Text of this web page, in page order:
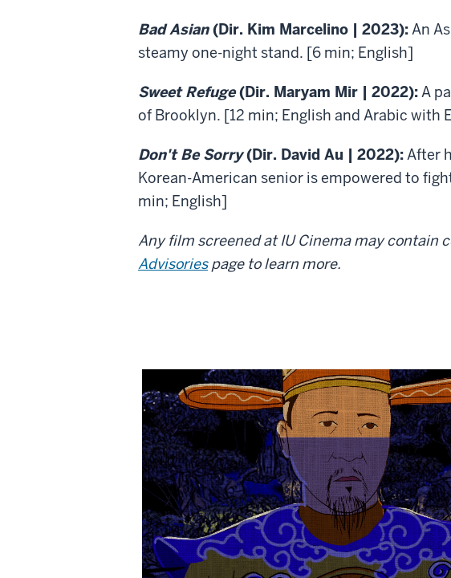
Bad Asian(Dir. Kim Marcelino | 2023):An
steamy one-night stand. [6 min; English]
Sweet Refuge(Dir. Maryam Mir | 2022):A
of Brooklyn. [12 min; English and Arabic with
Don't Be Sorry(Dir. David Au | 2022):After
Korean-American senior is empowered to
min; English]
Any film screened at IU Cinema may
Advisoriespage to learn more.